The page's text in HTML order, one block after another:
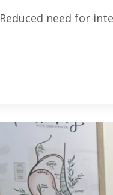
Reduced need for